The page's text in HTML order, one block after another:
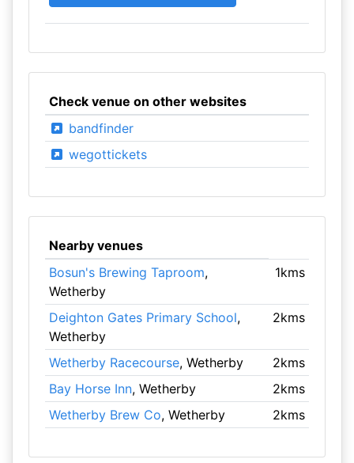
Check venue on other websites
bandfinder
wegottickets
Nearby venues
Bosun's Brewing Taproom,
Wetherby
1kms
Deighton Gates Primary School,
Wetherby
2kms
Wetherby Racecourse, Wetherby
2kms
Bay Horse Inn, Wetherby
2kms
Wetherby Brew Co, Wetherby 2kms